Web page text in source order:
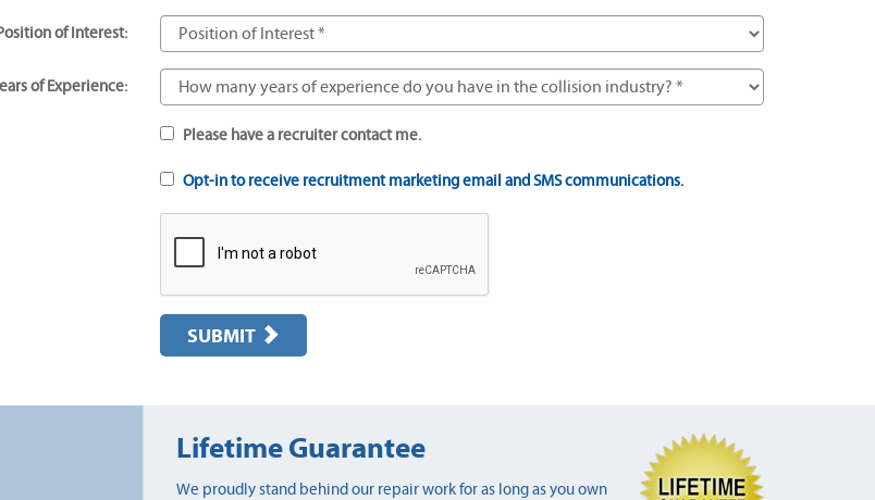
Position of Interest:
of Experience:
Please have a recruiter contact me.
Opt-in to receive recruitment marketing email and SMS communications.
SUBMIT
Lifetime Guarantee
We proudly stand behind our repair work for as long as you own